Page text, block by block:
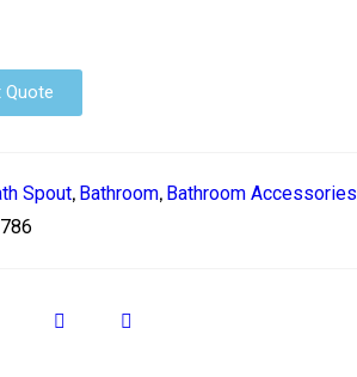
Quote
Spout, Bathroom, Bathroom Accessories